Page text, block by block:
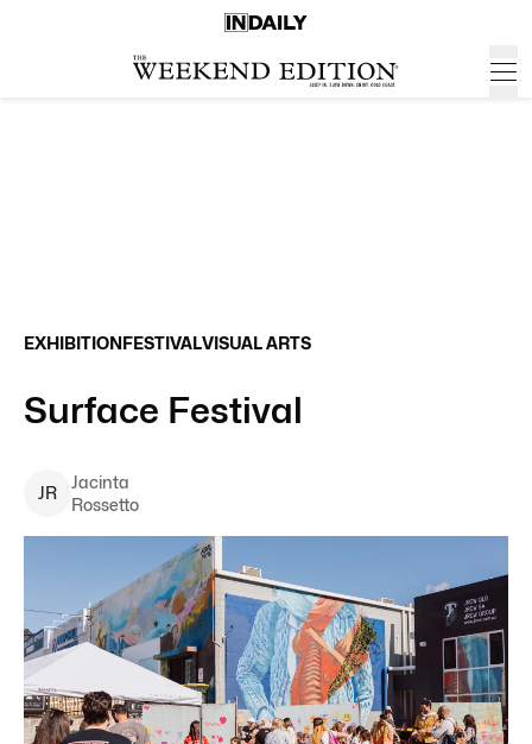
EXHIBITIONFESTIVALVISUAL ARTS
Surface Festival
JR
Jacinta
Rossetto